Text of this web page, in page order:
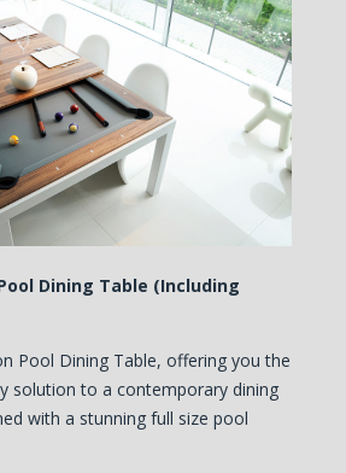
Dining Table (Including
Pool Dining Table, offering you the
solution to a contemporary dining
with a stunning full size pool